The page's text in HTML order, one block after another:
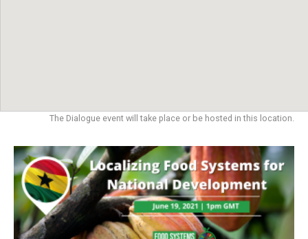
The Dialogue event will take place or be hosted in this location.